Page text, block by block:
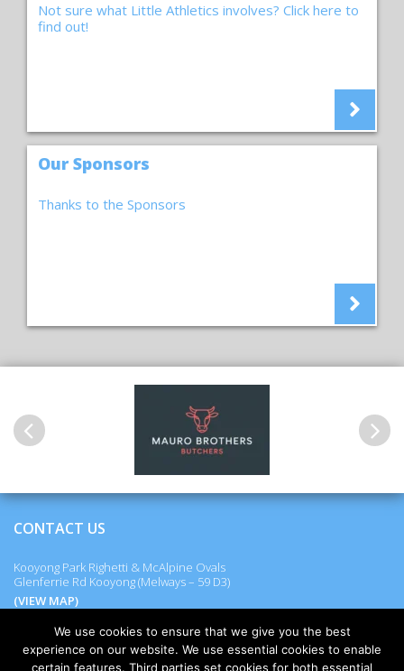
Not sure what Little Athletics involves? Click here to
find out!
Our Sponsors
Thanks to the Sponsors
CONTACT US
Kooyong Park Righetti & McAlpine Ovals
Glenferrie Rd Kooyong (Melways – 59 D3)
(VIEW MAP)
We use cookies to ensure that we give you the best
experience on our website. We use essential cookies to enable
certain features. Third parties set cookies for both essential